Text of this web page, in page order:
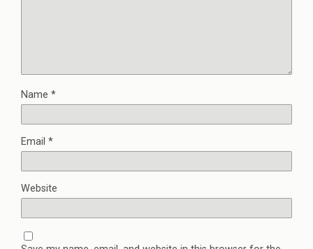
Name *
Email *
Website